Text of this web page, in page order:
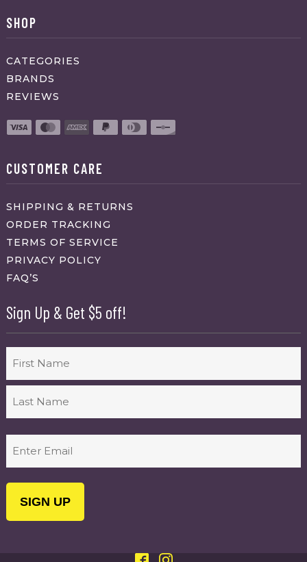
SHOP
CATEGORIES
BRANDS
REVIEWS
CUSTOMER CARE
SHIPPING & RETURNS
ORDER TRACKING
TERMS OF SERVICE
PRIVACY POLICY
FAQ’S
Sign Up & Get $5 off!
First
(Required)